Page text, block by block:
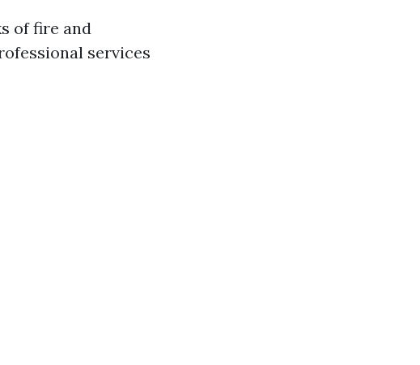
of fire and
services